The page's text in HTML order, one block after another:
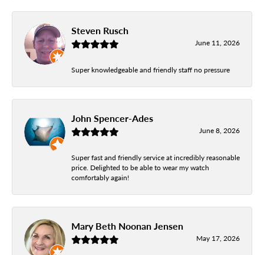
Steven Rusch
June 11, 2026
Super knowledgeable and friendly staff no pressure
John Spencer-Ades
June 8, 2026
Super fast and friendly service at incredibly reasonable
price. Delighted to be able to wear my watch
comfortably again!
Mary Beth Noonan Jensen
May 17, 2026